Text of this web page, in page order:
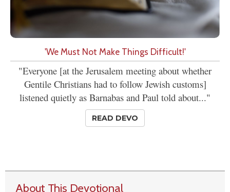
'We Must Not Make Things Difficult!'
"Everyone [at the Jerusalem meeting about whether
Gentile Christians had to follow Jewish customs]
listened quietly as Barnabas and Paul told about..."
READ DEVO
About This Devotional